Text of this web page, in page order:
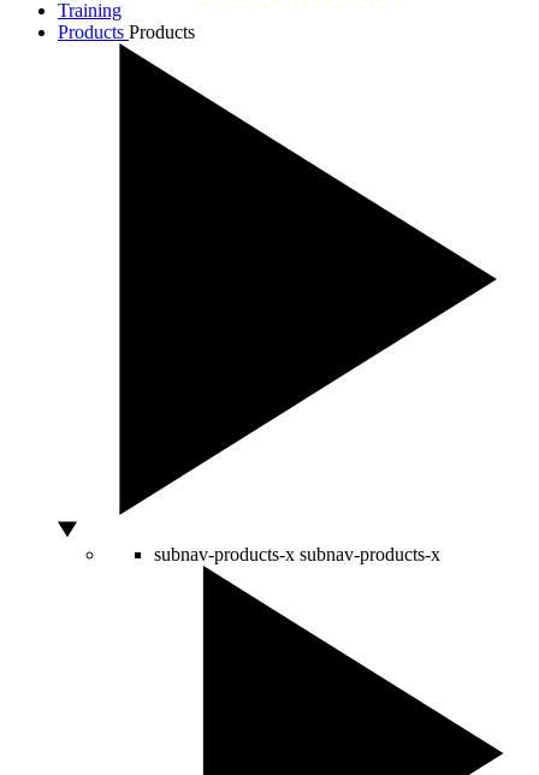
Training
Products Products
subnav-products-x subnav-products-x